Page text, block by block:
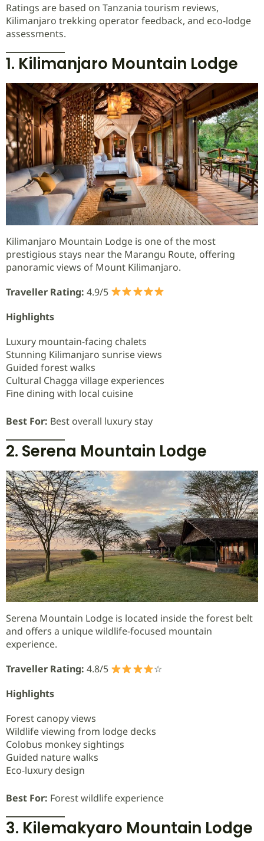
Ratings are based on Tanzania tourism reviews,
Kilimanjaro trekking operator feedback, and eco-lodge
assessments.
1. Kilimanjaro Mountain Lodge
Kilimanjaro Mountain Lodge is one of the most
prestigious stays near the Marangu Route, offering
panoramic views of Mount Kilimanjaro.
Traveller Rating: 4.9/5
Highlights
Luxury mountain-facing chalets
Stunning Kilimanjaro sunrise views
Guided forest walks
Cultural Chagga village experiences
Fine dining with local cuisine
Best For: Best overall luxury stay
2. Serena Mountain Lodge
Serena Mountain Lodge is located inside the forest belt
and offers a unique wildlife-focused mountain
experience.
Traveller Rating: 4.8/5
☆
Highlights
Forest canopy views
Wildlife viewing from lodge decks
Colobus monkey sightings
Guided nature walks
Eco-luxury design
Best For: Forest wildlife experience
3. Kilemakyaro Mountain Lodge